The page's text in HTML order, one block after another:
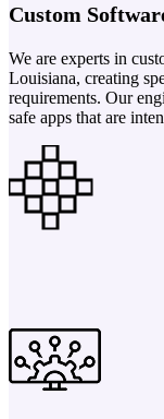
Custom
We are experts in
Louisiana, creating
requirements. Our
safe apps that are